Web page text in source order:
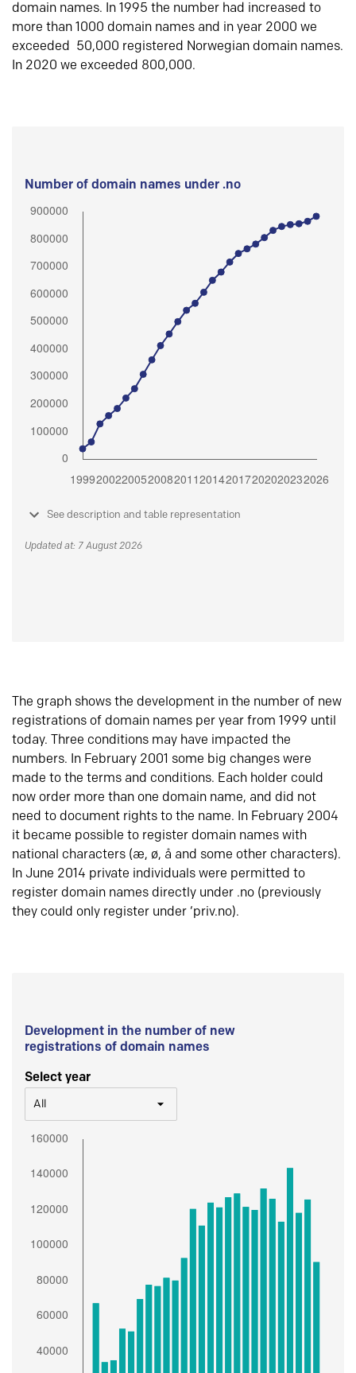
domain names. In 1995 the number had increased to
more than 1000 domain names and in year 2000 we
exceeded 50,000 registered Norwegian domain names.
In 2020 we exceeded 800,000.
Number of domain names under .no
See description and table representation
Updated at: 7 August 2026
The graph shows the development in the number of new
registrations of domain names per year from 1999 until
today. Three conditions may have impacted the
numbers. In February 2001 some big changes were
made to the terms and conditions. Each holder could
now order more than one domain name, and did not
need to document rights to the name. In February 2004
it became possible to register domain names with
national characters (æ, ø, å and some other characters).
In June 2014 private individuals were permitted to
register domain names directly under .no (previously
they could only register under ‘priv.no).
Development in the number of new
registrations of domain names
Select year
All